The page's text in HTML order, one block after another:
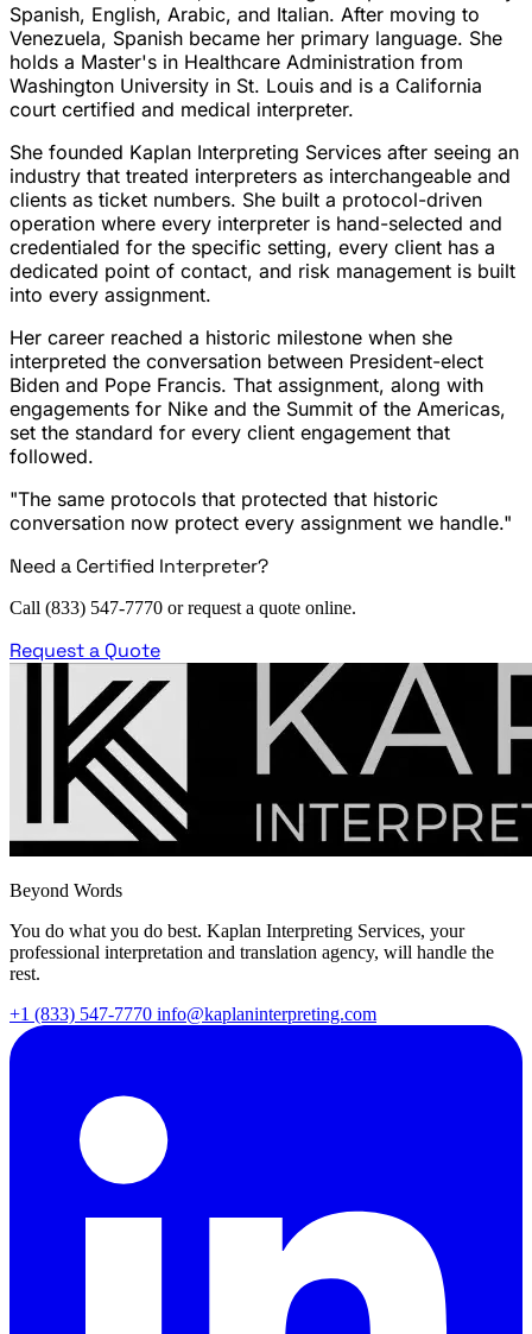
Spanish, English, Arabic, and Italian. After moving to
Venezuela, Spanish became her primary language. She
holds a Master's in Healthcare Administration from
Washington University in St. Louis and is a California
court certified and medical interpreter.
She founded Kaplan Interpreting Services after seeing an
industry that treated interpreters as interchangeable and
clients as ticket numbers. She built a protocol-driven
operation where every interpreter is hand-selected and
credentialed for the specific setting, every client has a
dedicated point of contact, and risk management is built
into every assignment.
Her career reached a historic milestone when she
interpreted the conversation between President-elect
Biden and Pope Francis. That assignment, along with
engagements for Nike and the Summit of the Americas,
set the standard for every client engagement that
followed.
"The same protocols that protected that historic
conversation now protect every assignment we handle."
Need a Certified Interpreter?
Call (833) 547-7770 or request a quote online.
Request a Quote
Beyond Words
You do what you do best. Kaplan Interpreting Services, your
professional interpretation and translation agency, will handle the
rest.
+1 (833) 547-7770 info@kaplaninterpreting.com